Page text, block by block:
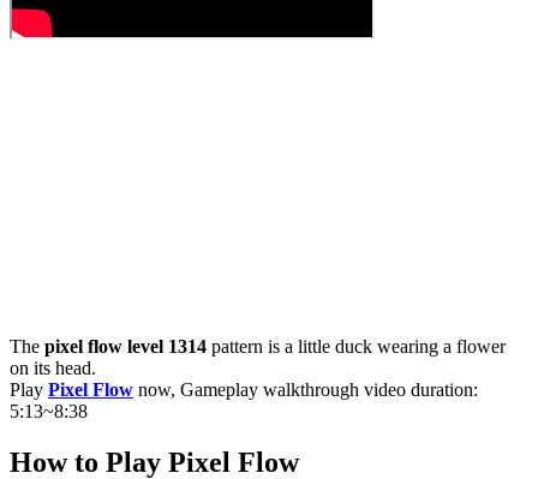
The pixel flow level 1314 pattern is a little duck wearing a flower
on its head.
Play Pixel Flow now, Gameplay walkthrough video duration:
5:13~8:38
How to Play Pixel Flow